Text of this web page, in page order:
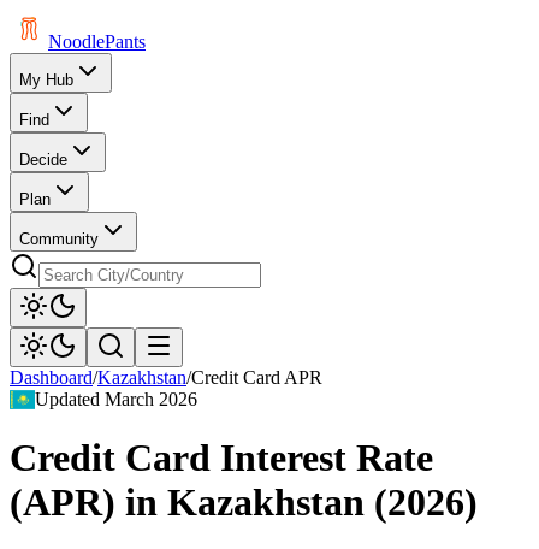
NoodlePants
My Hub
Find
Decide
Plan
Community
Dashboard/Kazakhstan/Credit Card APR
UpdatedMarch 2026
Credit Card Interest Rate
(APR) in Kazakhstan (2026)